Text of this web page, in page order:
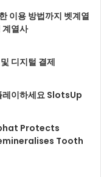
이용 방법까지 벳계열
계열사
디지털 결제
레이하세요 SlotsUp
Protects
Tooth